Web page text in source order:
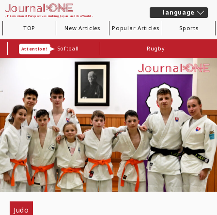
- International Perspectives Linking Japan and the World - language
TOP New Articles Popular Articles Sports
Attention! Softball Rugby
Judo